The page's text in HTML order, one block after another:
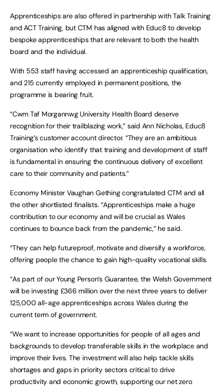
Apprenticeships are also offered in partnership with Talk Training
and ACT Training, but CTM has aligned with Educ8 to develop
bespoke apprenticeships that are relevant to both the health
board and the individual.
With 553 staff having accessed an apprenticeship qualification,
and 215 currently employed in permanent positions, the
programme is bearing fruit.
“Cwm Taf Morgannwg University Health Board deserve
recognition for their trailblazing work,” said Ann Nicholas, Educ8
Training’s customer account director. “They are an ambitious
organisation who identify that training and development of staff
is fundamental in ensuring the continuous delivery of excellent
care to their community and patients.”
Economy Minister Vaughan Gething congratulated CTM and all
the other shortlisted finalists. “Apprenticeships make a huge
contribution to our economy and will be crucial as Wales
continues to bounce back from the pandemic,” he said.
“They can help futureproof, motivate and diversify a workforce,
offering people the chance to gain high-quality vocational skills.
“As part of our Young Person’s Guarantee, the Welsh Government
will be investing £366 million over the next three years to deliver
125,000 all-age apprenticeships across Wales during the
current term of government.
“We want to increase opportunities for people of all ages and
backgrounds to develop transferable skills in the workplace and
improve their lives. The investment will also help tackle skills
shortages and gaps in priority sectors critical to drive
productivity and economic growth, supporting our net zero